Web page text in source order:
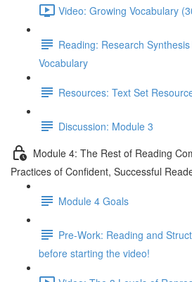
Video: Growing Vocabulary
Reading: Research
Vocabulary
Resources: Text Set
Discussion: Module 3
Module 4: The Rest of Reading
Practices of Confident, Successful
Module 4 Goals
Pre-Work: Reading and
before starting the video!